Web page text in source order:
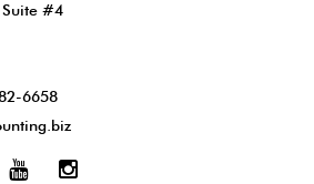
Suite #4
6658
YoutubeInstagram